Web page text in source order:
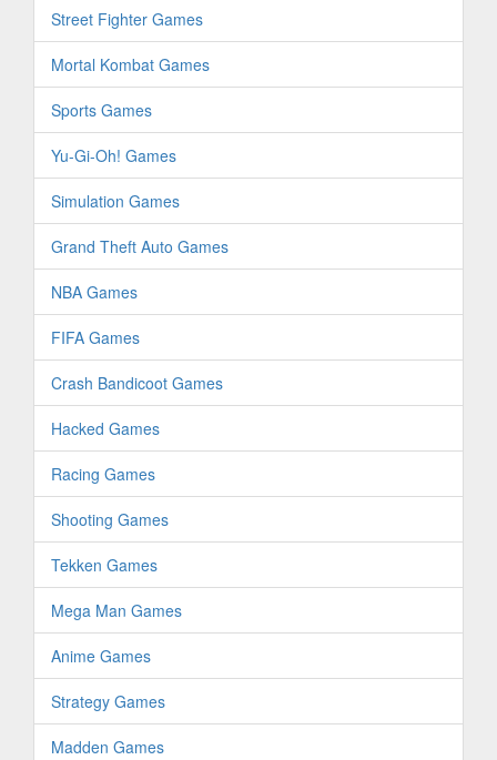
Street Fighter Games
Mortal Kombat Games
Sports Games
Yu-Gi-Oh! Games
Simulation Games
Grand Theft Auto Games
NBA Games
FIFA Games
Crash Bandicoot Games
Hacked Games
Racing Games
Shooting Games
Tekken Games
Mega Man Games
Anime Games
Strategy Games
Madden Games